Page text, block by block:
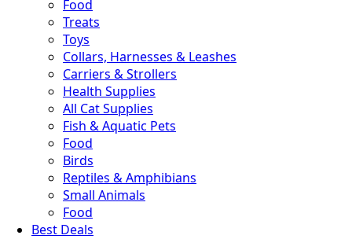
Food
Treats
Toys
Collars, Harnesses & Leashes
Carriers & Strollers
Health Supplies
All Cat Supplies
Fish & Aquatic Pets
Food
Birds
Reptiles & Amphibians
Small Animals
Food
Best Deals